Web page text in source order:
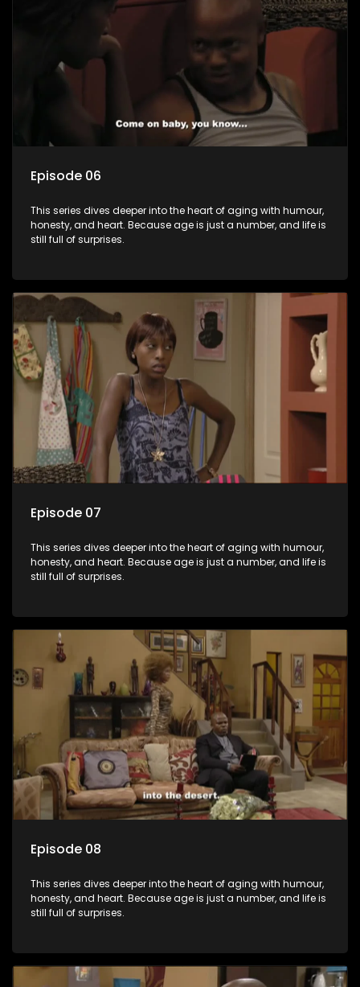
Episode 06
This series dives deeper into the heart of aging with humour,
honesty, and heart. Because age is just a number, and life is
still full of surprises.
Episode 07
This series dives deeper into the heart of aging with humour,
honesty, and heart. Because age is just a number, and life is
still full of surprises.
Episode 08
This series dives deeper into the heart of aging with humour,
honesty, and heart. Because age is just a number, and life is
still full of surprises.